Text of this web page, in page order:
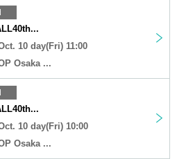
10 day(Fri) 11:00
Osaka ...
10 day(Fri) 10:00
Osaka ...